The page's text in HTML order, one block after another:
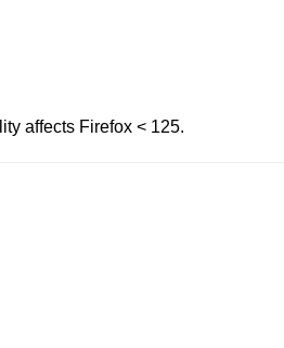
affects Firefox < 125.